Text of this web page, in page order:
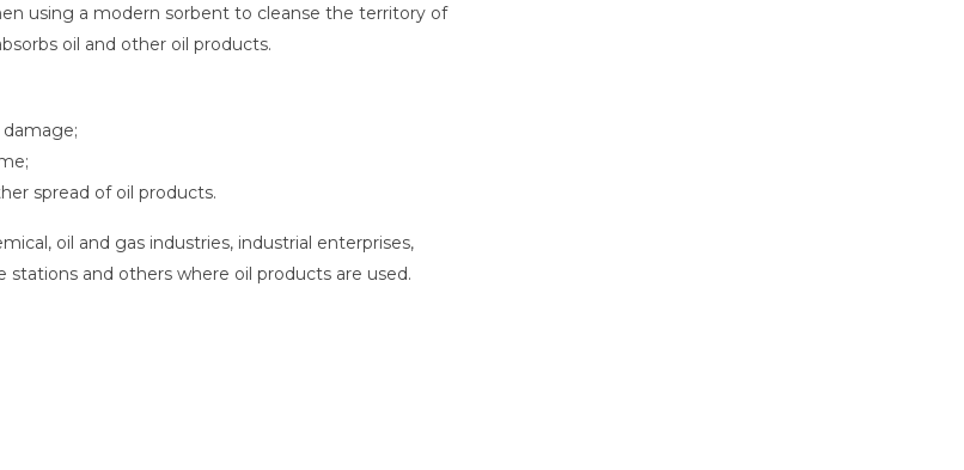
using a modern sorbent to cleanse the territory of
oil and other oil products.
spread of oil products.
oil and gas industries, industrial enterprises,
stations and others where oil products are used.